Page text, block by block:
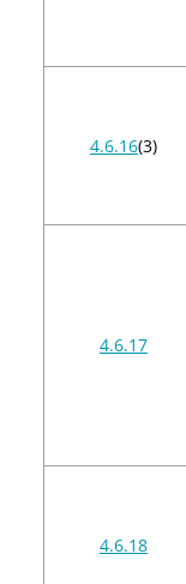
4.6.16(3)
4.6.17
4.6.18